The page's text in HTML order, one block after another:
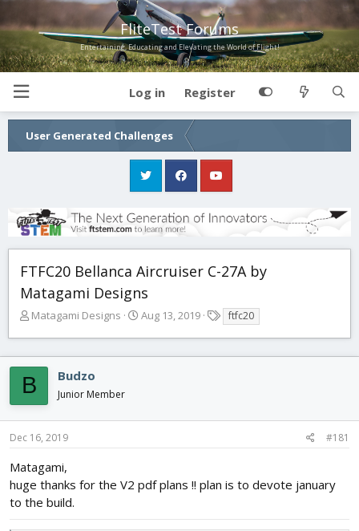
FliteTest Forums
Entertaining, Educating and Elevating the World of Flight!
Log in Register
User Generated Challenges
FTFC20 Bellanca Aircruiser C-27A by
Matagami Designs
T
e
a
d
s
t
a
t
e
r
Matagami Designs
S
r
t
Aug 13, 2019
a
s
ftfc20
B Budzo
Junior Member
Dec 16, 2019 #181
Matagami,
huge thanks for the V2 pdf plans !! plan is to devote january
to the build.